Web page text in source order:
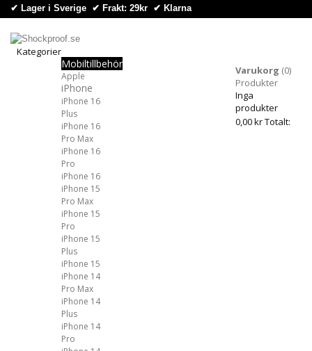
✔ Lager i Sverige ✔ Frakt: 29kr ✔ Klarna
Kategorier
Mobiltillbehör
Apple
iPhone
iPhone 16
Plus
iPhone 16
Pro Max
iPhone 16
Pro
iPhone 16
iPhone 15
Pro Max
iPhone 15
Pro
iPhone 15
Plus
iPhone 15
iPhone 14
Pro Max
iPhone 14
Plus
iPhone 14
Pro
Varukorg (0)
Produkter
Inga
produkter
0,00 krTotalt: